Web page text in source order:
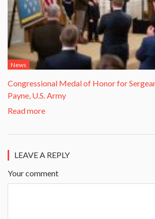
News
Congressional Medal of Honor for
Payne, U.S. Army
Read more
LEAVE A REPLY
Your comment